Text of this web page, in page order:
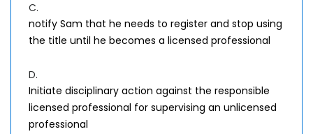
C.
notify Sam that he needs to register and stop using
the title until he becomes a licensed professional
D.
Initiate disciplinary action against the responsible
licensed professional for supervising an unlicensed
professional